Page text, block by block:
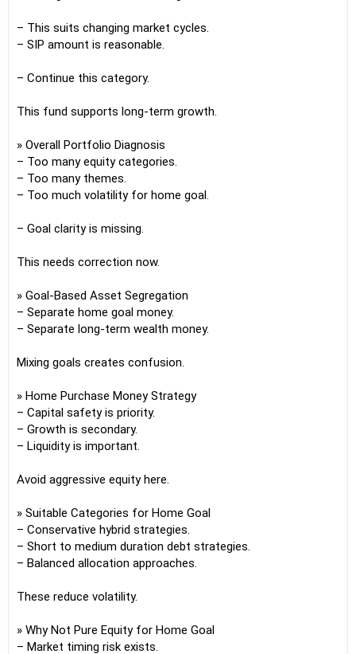
– This suits changing market cycles.
– SIP amount is reasonable.
– Continue this category.
This fund supports long-term growth.
» Overall Portfolio Diagnosis
– Too many equity categories.
– Too many themes.
– Too much volatility for home goal.
– Goal clarity is missing.
This needs correction now.
» Goal-Based Asset Segregation
– Separate home goal money.
– Separate long-term wealth money.
Mixing goals creates confusion.
» Home Purchase Money Strategy
– Capital safety is priority.
– Growth is secondary.
– Liquidity is important.
Avoid aggressive equity here.
» Suitable Categories for Home Goal
– Conservative hybrid strategies.
– Short to medium duration debt strategies.
– Balanced allocation approaches.
These reduce volatility.
» Why Not Pure Equity for Home Goal
– Market timing risk exists.